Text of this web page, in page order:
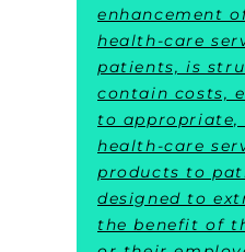
enhancement
health-care
patients, is
contain costs,
to
health-care
products to
designed to
the benefit of